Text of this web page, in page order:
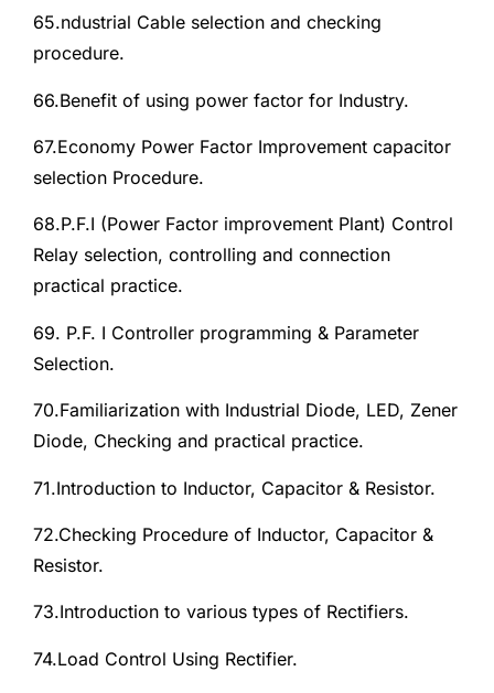
65.ndustrial Cable selection and checking
procedure.
66.Benefit of using power factor for Industry.
67.Economy Power Factor Improvement capacitor
selection Procedure.
68.P.F.I (Power Factor improvement Plant) Control
Relay selection, controlling and connection
practical practice.
69. P.F. I Controller programming & Parameter
Selection.
70.Familiarization with Industrial Diode, LED, Zener
Diode, Checking and practical practice.
71.Introduction to Inductor, Capacitor & Resistor.
72.Checking Procedure of Inductor, Capacitor &
Resistor.
73.Introduction to various types of Rectifiers.
74.Load Control Using Rectifier.